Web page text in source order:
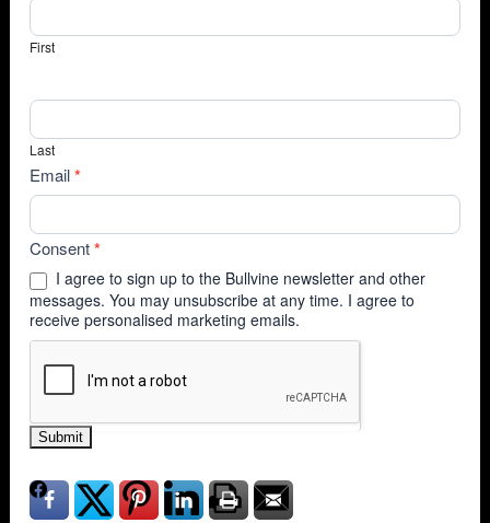
First
Last
Email*
Consent*
I agree to sign up to the Bullvine newsletter and other
messages. You may unsubscribe at any time. I agree to
receive personalised marketing emails.
Submit